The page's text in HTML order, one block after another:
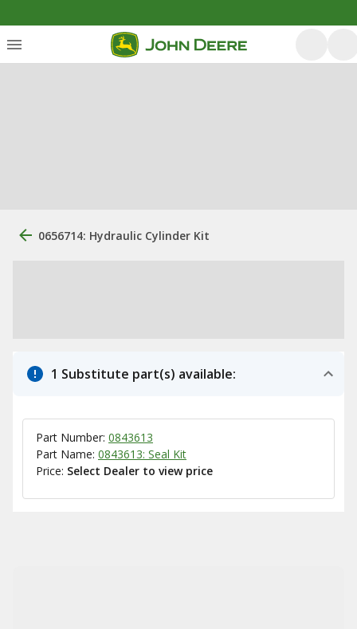
0656714: Hydraulic Cylinder Kit
1 Substitute part(s) available:
Part Number: 0843613
Part Name: 0843613: Seal Kit
Price: Select Dealer to view price